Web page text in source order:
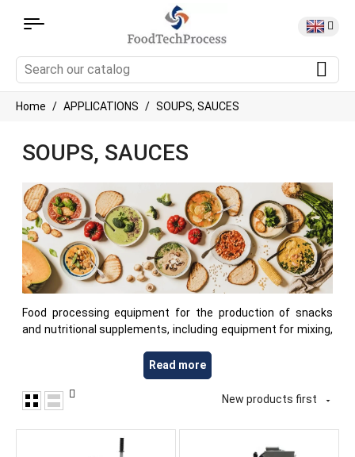
Home APPLICATIONS SOUPS, SAUCES
SOUPS, SAUCES
Food processing equipment for the production of snacks
and nutritional supplements, including equipment for mixing,
ingredients. This equipment is suitable for producing protein
snacks, energy products, functional foods, nutritional
mixtures and other value-added food products. At
FoodTechProcess, we provide equipment for snack
manufacturers, nutritional supplement producers, HoReCa
businesses and professional kitchens.
Read more
New products first 